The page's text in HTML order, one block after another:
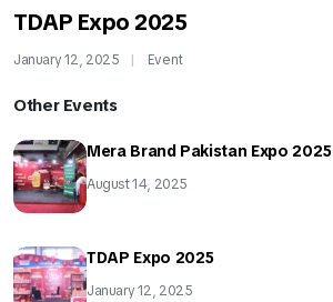
TDAP Expo 2025
January 12, 2025 Event
Other Events
Mera Brand Pakistan Expo 2025
August 14, 2025
TDAP Expo 2025
January 12, 2025